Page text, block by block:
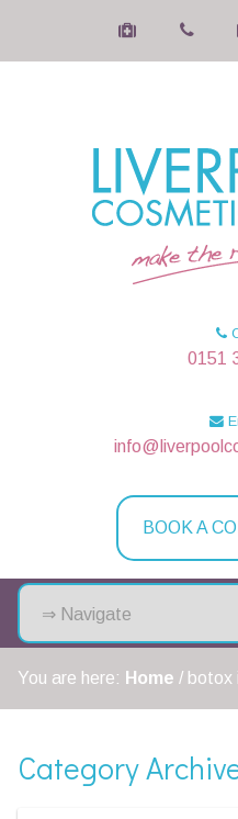
0151
BOOK A
You are here: Home / botox
Category